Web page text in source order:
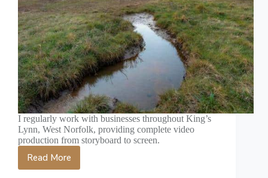
I regularly work with businesses throughout King’s
Lynn, West Norfolk, providing complete video
production from storyboard to screen.
Read More
King’s